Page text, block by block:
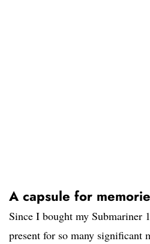
A capsule for
Since I bought my Submariner
present for so many significant